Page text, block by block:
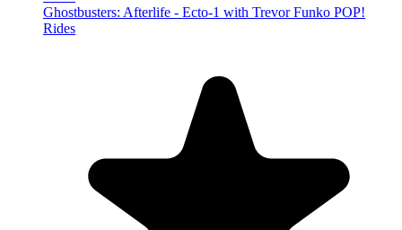
Ghostbusters: Afterlife - Ecto-1 with Trevor Funko POP!
Rides